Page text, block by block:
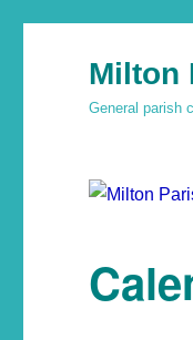
Milton
General parish